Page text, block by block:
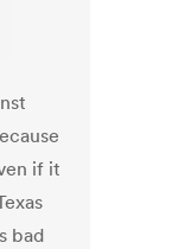
if it
bad